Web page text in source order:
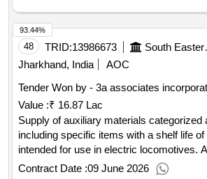
48 TRID:13986673
Jharkhand, India
AOC
Tender Won by - 3a associates
Value :₹ 16.87 Lac
Supply of auxiliary materials categorized
including specific items with a shelf life
intended for use in electric locomotives.
38
Contract Date :09 June 2026
93.44%